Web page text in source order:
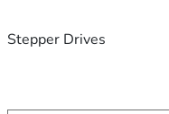
Stepper Drives